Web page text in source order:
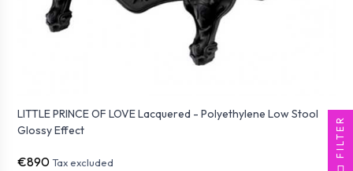
LITTLE PRINCE OF LOVE Lacquered - Polyethylene Low Stool
Glossy Effect
€890 Tax excluded
FILTER